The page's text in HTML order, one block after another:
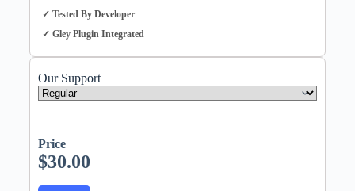
✓ Tested By Developer
✓ Gley Plugin Integrated
Our Support
Price
$30.00